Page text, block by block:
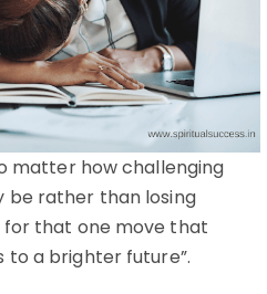
matter how challenging
be rather than losing
for that one move that
a brighter future”.